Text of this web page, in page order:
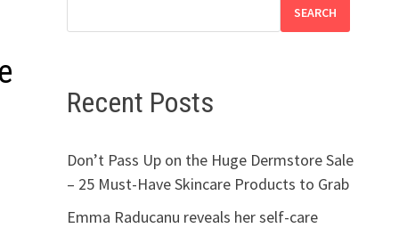
SEARCH
Recent Posts
Don’t Pass Up on the Huge Dermstore Sale
– 25 Must-Have Skincare Products to Grab
Emma Raducanu reveals her self-care